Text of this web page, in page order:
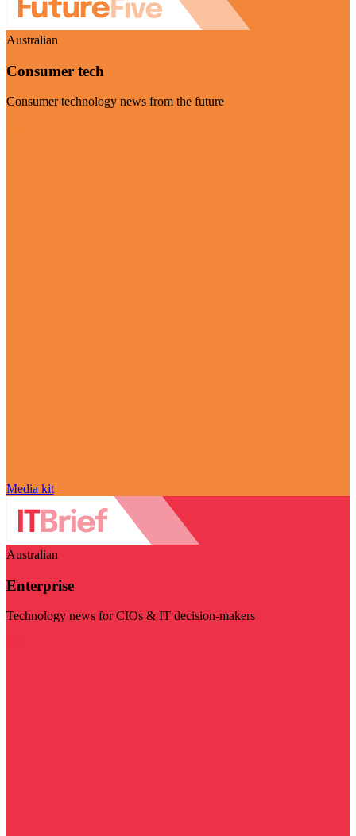
Australian
Consumer tech
Consumer technology news from the future
Media kit
Australian
Enterprise
Technology news for CIOs & IT decision-makers